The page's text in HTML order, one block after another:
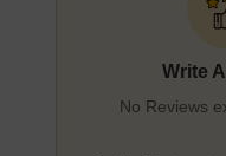
Write
No Reviews